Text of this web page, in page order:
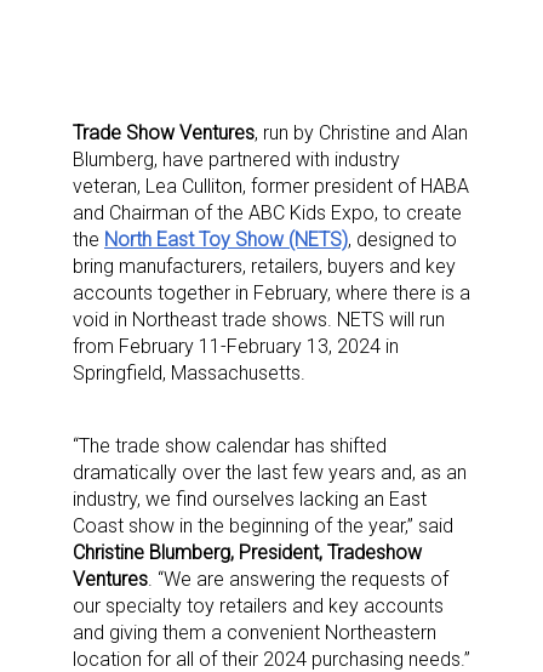
Trade Show Ventures, run by Christine and Alan
Blumberg, have partnered with industry
veteran, Lea Culliton, former president of HABA
and Chairman of the ABC Kids Expo, to create
the North East Toy Show (NETS), designed to
bring manufacturers, retailers, buyers and key
accounts together in February, where there is a
void in Northeast trade shows. NETS will run
from February 11-February 13, 2024 in
Springfield, Massachusetts.
“The trade show calendar has shifted
dramatically over the last few years and, as an
industry, we find ourselves lacking an East
Coast show in the beginning of the year,” said
Christine Blumberg, President, Tradeshow
Ventures . “We are answering the requests of
our specialty toy retailers and key accounts
and giving them a convenient Northeastern
location for all of their 2024 purchasing needs.”